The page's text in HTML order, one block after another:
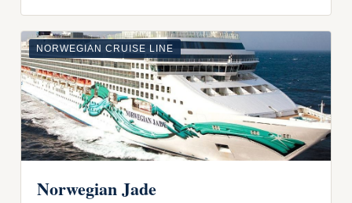
NORWEGIAN CRUISE LINE
Norwegian Jade